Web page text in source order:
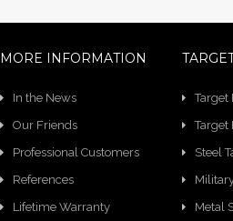
MORE INFORMATION
In the News
Our Friends
Professional Customers
References
Lifetime Warranty
Target
Target
Steel
Metal